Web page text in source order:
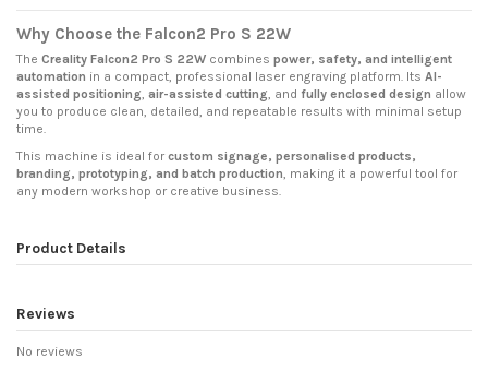
Why Choose the Falcon2 Pro S 22W
The Creality Falcon2 Pro S 22W combines power, safety, and intelligent
automation in a compact, professional laser engraving platform. Its AI-
assisted positioning air-assisted cutting , and fully enclosed design allow
you to produce clean, detailed, and repeatable results with minimal setup
time.
This machine is ideal for custom signage, personalised products,
branding, prototyping, and batch production, making it a powerful tool for
any modern workshop or creative business.
Product Details
Reviews
No reviews